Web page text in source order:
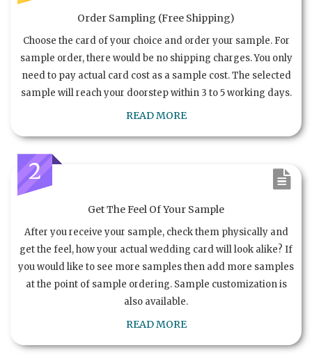
Order Sampling (Free Shipping)
Choose the card of your choice and order your sample. For
sample order, there would be no shipping charges. You only
need to pay actual card cost as a sample cost. The selected
sample will reach your doorstep within 3 to 5 working days.
READ MORE
2
Get The Feel Of Your Sample
After you receive your sample, check them physically and
get the feel, how your actual wedding card will look alike? If
you would like to see more samples then add more samples
at the point of sample ordering. Sample customization is
also available.
READ MORE